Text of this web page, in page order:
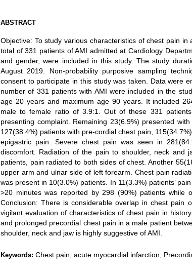
ABSTRACT
Objective: To study various characteristics of chest pain
total of 331 patients of AMI admitted at Cardiology
and gender, were included in this study. The study
August 2019. Non-probability purposive sampling
consent to participate in this study was taken. Data were
number of 331 patients with AMI were included in the
age 20 years and maximum age 90 years. It included
male to female ratio of 3.9:1. Out of these 331
presenting complaint. Remaining 23(6.9%) presented
127(38.4%) patients with pre-cordial chest pain,
epigastric pain. Severe chest pain was seen in
discomfort. Radiation of the pain to shoulder, neck and
patients, pain radiated to both sides of chest. Another
upper arm and ulnar side of left forearm. Chest pain
was present in 10(3.0%) patients. In 11(3.3%) patients’
>20 minutes was reported by 298 (90%) patients while
Conclusion: There is considerable overlap in chest pain
vigilant evaluation of characteristics of chest pain in
and prolonged precordial chest pain in a male patient
shoulder, neck and jaw is highly suggestive of AMI.
Keywords: Chest pain, acute myocardial infarction,